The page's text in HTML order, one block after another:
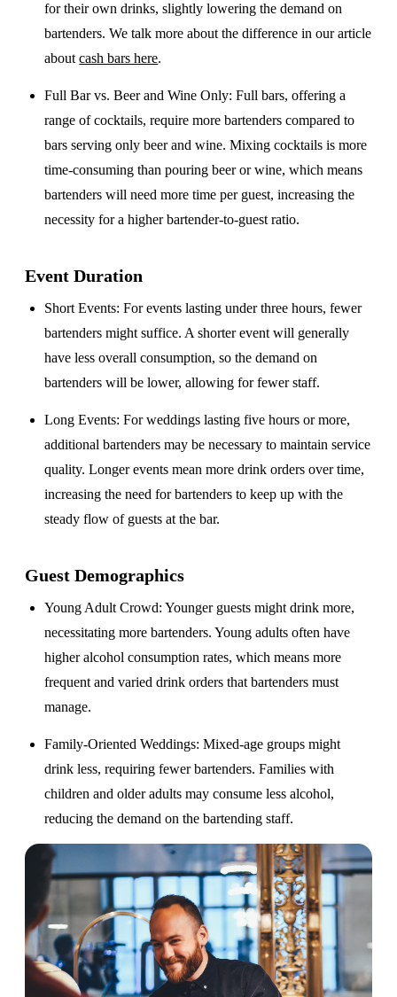
for their own drinks, slightly lowering the demand on
bartenders. We talk more about the difference in our article
aboutcash bars here.
Full Bar vs. Beer and Wine Only: Full bars, offering a
range of cocktails, require more bartenders compared to
bars serving only beer and wine. Mixing cocktails is more
time-consuming than pouring beer or wine, which means
bartenders will need more time per guest, increasing the
necessity for a higher bartender-to-guest ratio.
Event Duration
Short Events: For events lasting under three hours, fewer
bartenders might suffice. A shorter event will generally
have less overall consumption, so the demand on
bartenders will be lower, allowing for fewer staff.
Long Events: For weddings lasting five hours or more,
additional bartenders may be necessary to maintain service
quality. Longer events mean more drink orders over time,
increasing the need for bartenders to keep up with the
steady flow of guests at the bar.
Guest Demographics
Young Adult Crowd: Younger guests might drink more,
necessitating more bartenders. Young adults often have
higher alcohol consumption rates, which means more
frequent and varied drink orders that bartenders must
manage.
Family-Oriented Weddings: Mixed-age groups might
drink less, requiring fewer bartenders. Families with
children and older adults may consume less alcohol,
reducing the demand on the bartending staff.